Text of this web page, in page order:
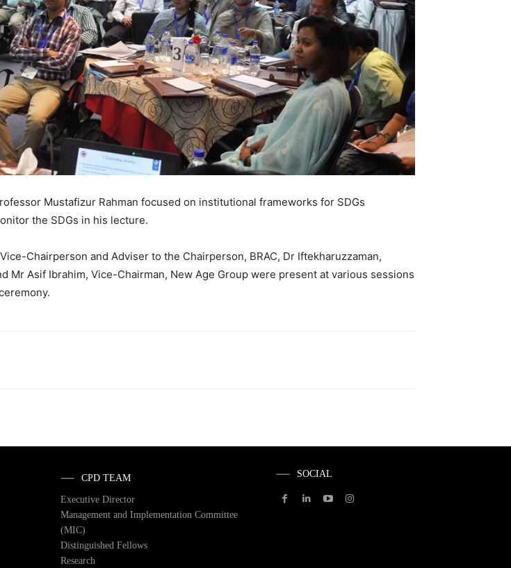
Mustafizur Rahman focused on institutional frameworks for SDGs
the SDGs in his lecture.
Chairperson and Adviser to the Chairperson, BRAC, Dr Iftekharuzzaman,
Mr Asif Ibrahim, Vice-Chairman, New Age Group were present at various sessions
CPD TEAM
Executive Director
Management and Implementation Committee
(MIC)
Distinguished Fellows
Research
SOCIAL